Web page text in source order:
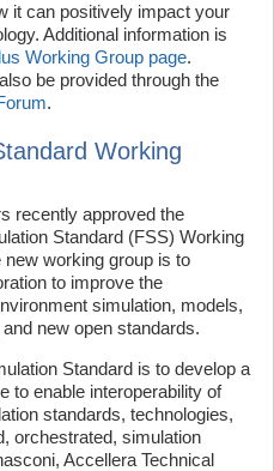
it can positively impact your
Additional information is
Working Group page.
be provided through the
.
Working
recently approved the
Standard (FSS) Working
working group is to
to improve the
simulation, models,
new open standards.
Standard is to develop a
to enable interoperability of
standards, technologies,
orchestrated, simulation
Accellera Technical